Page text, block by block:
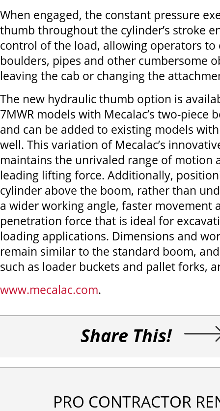
When engaged, the constant pressure
thumb throughout the cylinder’s stroke
control of the load, allowing operators to
boulders, pipes and other cumbersome
leaving the cab or changing the
The new hydraulic thumb option is
7MWR models with Mecalac’s two-piece
and can be added to existing models
well. This variation of Mecalac’s
maintains the unrivaled range of motion
leading lifting force. Additionally,
cylinder above the boom, rather than
a wider working angle, faster movement
penetration force that is ideal for
loading applications. Dimensions and
remain similar to the standard boom,
such as loader buckets and pallet forks,
www.mecalac.com.
Share This!
PRO CONTRACTOR